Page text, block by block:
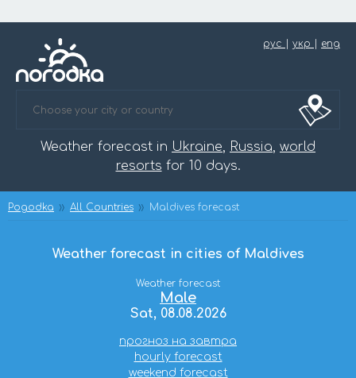
рус укр eng
Weather forecast in Ukraine, Russia, world
resorts for 10 days.
Pogodka All Countries Maldives forecast
Weather forecast in cities of Maldives
Weather forecast
Male
Sat, 08.08.2026
прогноз на завтра
hourly forecast
weekend forecast